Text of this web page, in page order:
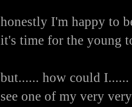
honestly I'm happy to
it's time for the young
but...... how could
see one of my very